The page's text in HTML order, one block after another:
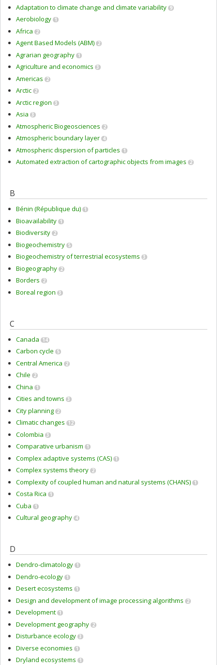
Adaptation to climate change and climate variability 9
Aerobiology 1
Africa 2
Agent Based Models (ABM) 2
Agrarian geography 1
Agriculture and economics 3
Americas 2
Arctic 2
Arctic region 3
Asia 3
Atmospheric Biogeosciences 2
Atmospheric boundary layer 4
Atmospheric dispersion of particles 1
Automated extraction of cartographic objects from images 2
B
Bénin (République du) 1
Bioavailability 1
Biodiversity 2
Biogeochemistry 5
Biogeochemistry of terrestrial ecosystems 3
Biogeography 2
Borders 2
Boreal region 3
C
Canada 14
Carbon cycle 5
Central America 2
Chile 2
China 1
Cities and towns 3
City planning 2
Climatic changes 12
Colombia 3
Comparative urbanism 1
Complex adaptive systems (CAS) 1
Complex systems theory 2
Complexity of coupled human and natural systems (CHANS) 1
Costa Rica 1
Cuba 1
Cultural geography 4
D
Dendro-climatology 1
Dendro-ecology 1
Desert ecosystems 1
Design and development of image processing algorithms 2
Development 1
Development geography 2
Disturbance ecology 3
Diverse economies 1
Dryland ecosystems 1